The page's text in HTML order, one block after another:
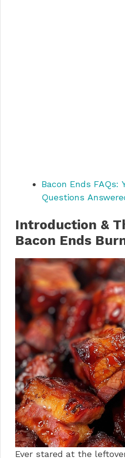
Bacon Ends FAQs:
Questions
Introduction &
Bacon Ends
Ever stared at the